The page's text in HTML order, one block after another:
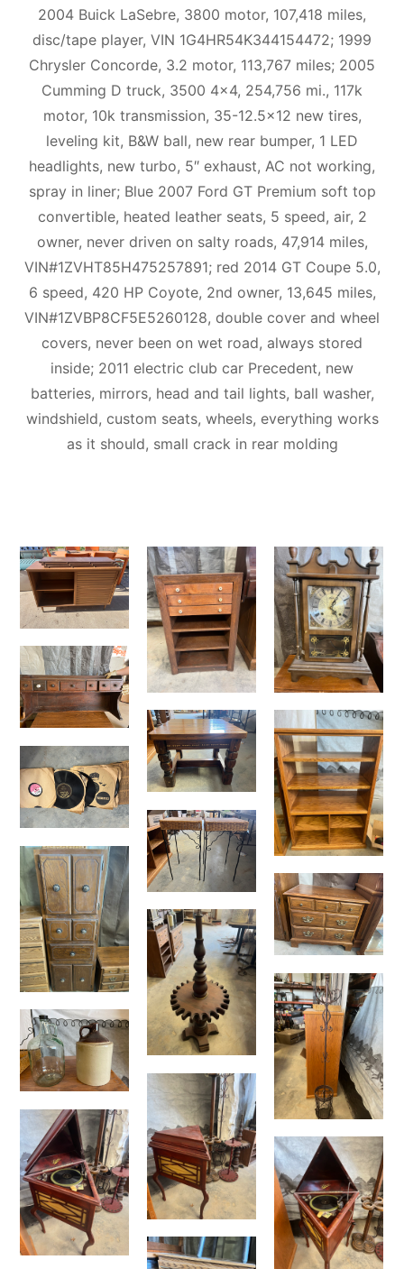
2004 Buick LaSebre, 3800 motor, 107,418 miles,
disc/tape player, VIN 1G4HR54K344154472; 1999
Chrysler Concorde, 3.2 motor, 113,767 miles; 2005
Cumming D truck, 3500 4×4, 254,756 mi., 117k
motor, 10k transmission, 35-12.5×12 new tires,
leveling kit, B&W ball, new rear bumper, 1 LED
headlights, new turbo, 5″ exhaust, AC not working,
spray in liner; Blue 2007 Ford GT Premium soft top
convertible, heated leather seats, 5 speed, air, 2
owner, never driven on salty roads, 47,914 miles,
VIN#1ZVHT85H475257891; red 2014 GT Coupe 5.0,
6 speed, 420 HP Coyote, 2nd owner, 13,645 miles,
VIN#1ZVBP8CF5E5260128, double cover and wheel
covers, never been on wet road, always stored
inside; 2011 electric club car Precedent, new
batteries, mirrors, head and tail lights, ball washer,
windshield, custom seats, wheels, everything works
as it should, small crack in rear molding